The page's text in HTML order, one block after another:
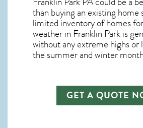
than buying an existing home
limited inventory of homes
weather in Franklin Parkis
without any extreme highs or
the summer and winter
GET A QUOTE